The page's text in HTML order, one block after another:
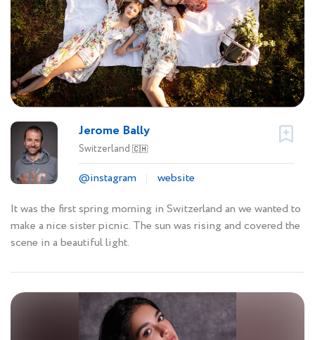
Jerome Bally
Switzerland 🇨🇭
@instagram
website
It was the first spring morning in Switzerland an we wanted to
make a nice sister picnic. The sun was rising and covered the
scene in a beautiful light.